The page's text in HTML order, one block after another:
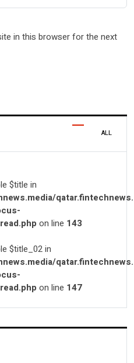
in this browser for the next
$title in
on line 143
$title_02 in
on line 147
ALL